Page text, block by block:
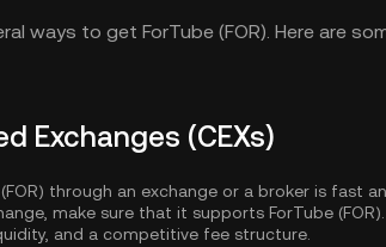
ways to get ForTube (FOR). Here are
Exchanges (CEXs)
through an exchange or a broker is fast
make sure that it supports ForTube
and a competitive fee structure.